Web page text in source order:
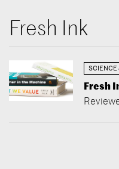
Fresh Ink
SCIENCE
Fresh